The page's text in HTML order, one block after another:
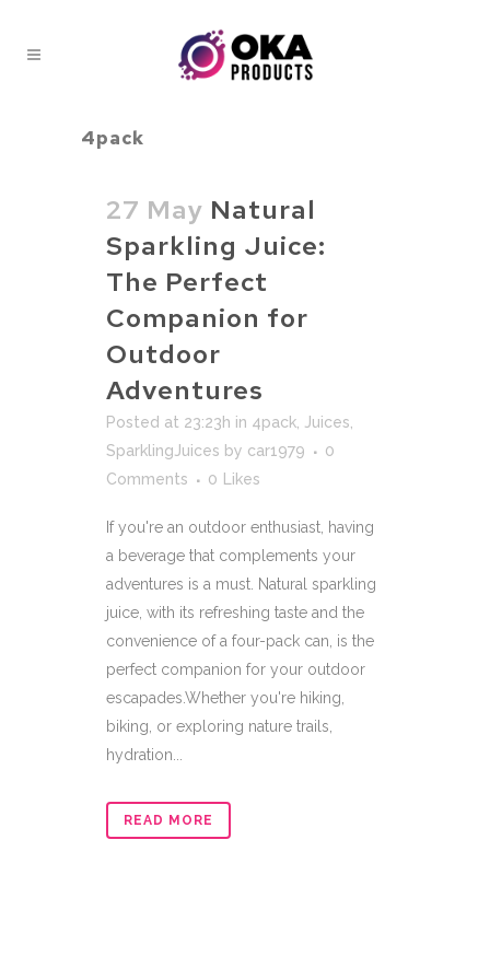
4pack
27 May Natural
Sparkling Juice:
The Perfect
Companion for
Outdoor
Adventures
Posted at 23:23h in 4pack Juices
SparklingJuices by car1979
0
Comments
0 Likes
If you're an outdoor enthusiast, having
a beverage that complements your
adventures is a must. Natural sparkling
juice, with its refreshing taste and the
convenience of a four-pack can, is the
perfect companion for your outdoor
escapades.Whether you're hiking,
biking, or exploring nature trails,
hydration...
READ MORE